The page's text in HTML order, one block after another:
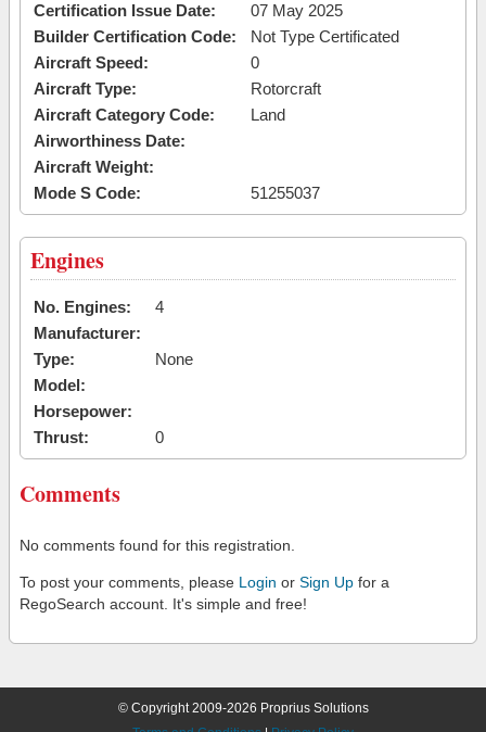
Certification Issue Date:
07 May 2025
Builder Certification Code:
Not Type Certificated
Aircraft Speed:
0
Aircraft Type:
Rotorcraft
Aircraft Category Code:
Land
Airworthiness Date:
Aircraft Weight:
Mode S Code:
51255037
Engines
No. Engines:
4
Manufacturer:
Type:
None
Model:
Horsepower:
Thrust:
0
Comments
No comments found for this registration.
To post your comments, please Login or Sign Up for a
RegoSearch account. It's simple and free!
© Copyright 2009-2026 Proprius Solutions